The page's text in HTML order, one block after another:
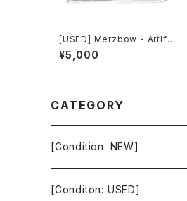
[USED] Merzbow - Artific
ial Invagination (1991) [C
D]
¥5,000
CATEGORY
[Condition: NEW]
[Conditon: USED]